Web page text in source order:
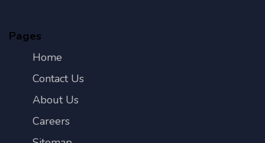
Pages
Home
Contact Us
About Us
Careers